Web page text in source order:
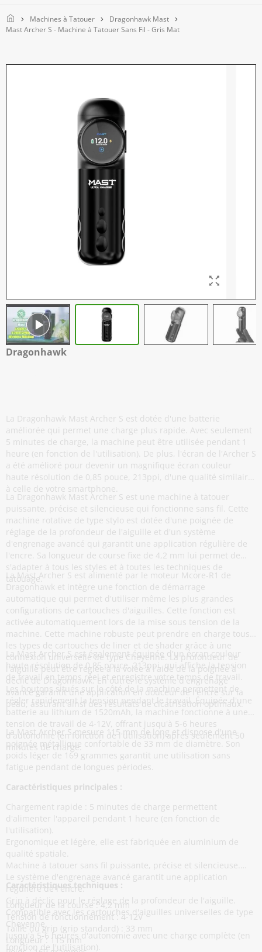
Home Machines à Tatouer
Dragonhawk Mast
Mast Archer S - Machine à Tatouer Sans Fil - Gris Mat
Dragonhawk
La Dragonhawk Mast Archer S est dotée d'une batterie
améliorée qui permet une charge plus rapide. Avec seulement
5 minutes de charge, la machine peut être utilisée pendant 1
heure (en fonction de l'utilisation). De plus, l'écran de l'Archer S
a été amélioré pour devenir un magnifique écran couleur
haute résolution de 0,85 pouce, 213ppi, d'une qualité similaire
à celle de votre smartphone.
La Dragonhawk Mast Archer S est une machine à tatouer
puissante, précise et silencieuse qui fonctionne sans fil. Cette
machine rotative de type stylo est dotée d'une poignée de
réglage de la profondeur de l'aiguille et d'un système
d'engrenage avancé qui garantit une application régulière de
l'encre. Sa longueur de course fixe de 4,2 mm lui permet de
s'adapter à tous les styles et à toutes les techniques de
tatouage.
La Mast Archer S est alimenté par le moteur Mcore-R1 de
Dragonhawk et intègre une fonction de démarrage
automatique qui permet d'utiliser même les plus grandes
configurations de cartouches d'aiguilles. Cette fonction est
activée automatiquement lors de la mise sous tension de la
machine. Cette machine robuste peut prendre en charge tous
les types de cartouches de liner et de shader grâce à une
connexion universelle de type Cheyenne. La profondeur de
l'aiguille peut être réglée à la volée à l'aide de la poignée à
déclic de Dragonhawk. En outre, le système d'engrenage
avancé garantit une application en douceur de l'encre sur la
peau, assurant ainsi des résultats de cicatrisation optimaux.
La Mast Archer S est également équipée d'un écran couleur
haute résolution de 0,85 pouce, 213ppi, qui affiche la tension
de travail en temps réel et enregistre votre temps de travail.
Les boutons situés sur le côté de la machine permettent de
régler rapidement la tension pendant le travail. Équipée d'une
batterie au lithium de 1520mAh, la machine fonctionne à une
tension de travail de 4-12V, offrant jusqu'à 5-6 heures
d'autonomie (en fonction de l'utilisation) après seulement 50
minutes de charge.
La Mast Archer S mesure 115 mm de long et dispose d'une
poignée métallique confortable de 33 mm de diamètre. Son
poids léger de 169 grammes garantit une utilisation sans
fatigue pendant de longues périodes.
Caractéristiques principales :
Chargement rapide : 5 minutes de charge permettent
d'alimenter l'appareil pendant 1 heure (en fonction de
l'utilisation).
Ergonomique et légère, elle est fabriquée en aluminium de
qualité spatiale.
Machine à tatouer sans fil puissante, précise et silencieuse.
Le système d'engrenage avancé garantit une application
régulière de l'encre.
Grip à déclic pour le réglage de la profondeur de l'aiguille.
Compatible avec les cartouches d'aiguilles universelles de type
Cheyenne.
Jusqu'à 5-6 heures d'autonomie avec une charge complète (en
fonction de l'utilisation).
Caractéristiques techniques :
Longueur de la course : 4,2 mm
Tension de fonctionnement : 4-12V
Taille du grip (grip standard) : 33 mm
Longueur : 115 mm